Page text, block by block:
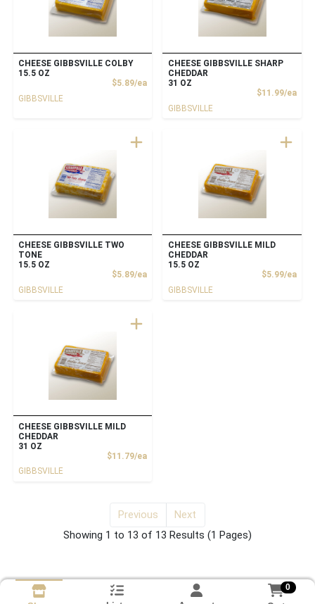
CHEESE GIBBSVILLE COLBY
15.5 OZ
$5.89/eaProduct Price
GIBBSVILLE
CHEESE GIBBSVILLE SHARP
CHEDDAR
31 OZ
$11.99/ea
GIBBSVILLE
CHEESE GIBBSVILLE TWO
TONE
15.5 OZ
$5.89/eaProduct Price
GIBBSVILLE
CHEESE GIBBSVILLE MILD
CHEDDAR
15.5 OZ
$5.99/ea
GIBBSVILLE
CHEESE GIBBSVILLE MILD
CHEDDAR
31 OZ
$11.79/eaProduct Price
GIBBSVILLE
Previous
Next
Showing 1 to 13 of 13 Results for Cheese
(1 Pages)
0